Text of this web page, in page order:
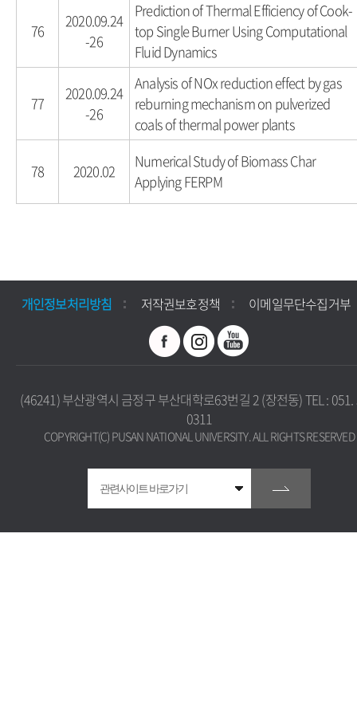
76
2020.09.24
-26
Prediction of Thermal Efficiency of Cook-
top Single Burner Using Computational
Fluid Dynamics
77
2020.09.24
-26
Analysis of NOx reduction effect by gas
reburning mechanism on pulverized
coals of thermal power plants
78 2020.02
Numerical Study of Biomass Char
Applying FERPM
개인정보처리방침 저작권보호정책 이메일무단수집거부
(46241) 부산광역시 금정구 부산대학로63번길 2 (장전동) TEL :
0311
COPYRIGHT(C) PUSAN NATIONAL UNIVERSITY. ALL RIGHTS RESERVED